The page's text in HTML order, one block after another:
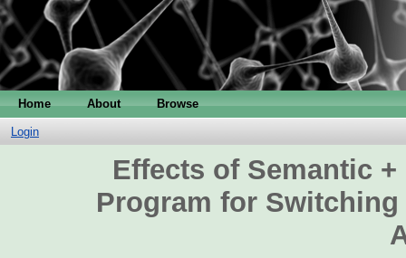
Home About Browse
Login
Effects of Semantic
Program for